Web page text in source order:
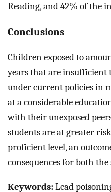
Reading, and 42% of the
Conclusions
Children exposed to
years that are
under current policies in
at a considerable
with their unexposed
students are at greater
proficient level, an
consequences for both
Keywords:Lead